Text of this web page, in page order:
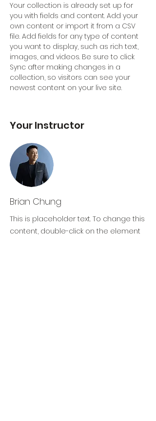
Your collection is already set up for
you with fields and content. Add your
own content or import it from a CSV
file. Add fields for any type of content
you want to display, such as rich text,
images, and videos. Be sure to click
Sync after making changes in a
collection, so visitors can see your
newest content on your live site.
Your Instructor
Brian Chung
This is placeholder text. To change this
content, double-click on the element